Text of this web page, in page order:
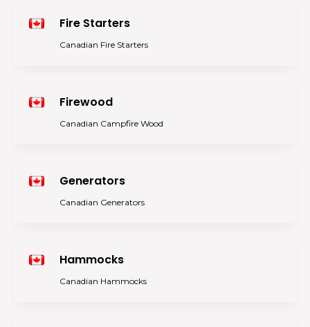
Fire Starters
Canadian Fire Starters
Firewood
Canadian Campfire Wood
Generators
Canadian Generators
Hammocks
Canadian Hammocks